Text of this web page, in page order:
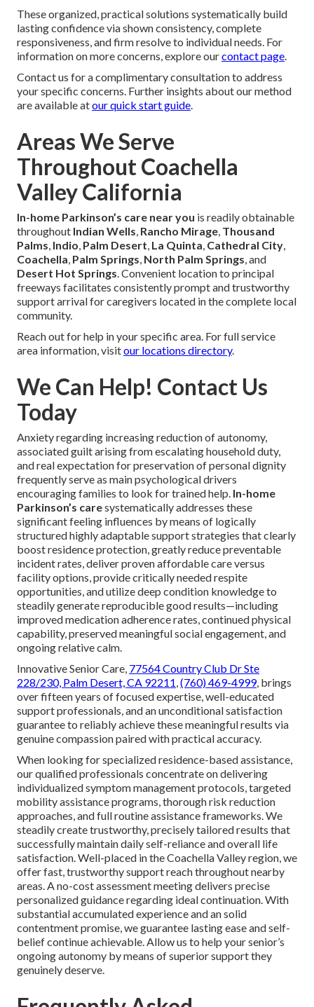
These organized, practical solutions systematically build
lasting confidence via shown consistency, complete
responsiveness, and firm resolve to individual needs. For
information on more concerns, explore ourcontact page
Contact us for a complimentary consultation to address
your specific concerns. Further insights about our method
are available atour quick start guide
Areas We Serve
Throughout Coachella
Valley California
In-home Parkinson’s care near you is readily obtainable
throughout Indian Wells Rancho Mirage Thousand
Palms Indio Palm Desert La Quinta Cathedral City
Coachella Palm Springs North Palm Springs , and
Desert Hot Springs . Convenient location to principal
freeways facilitates consistently prompt and trustworthy
support arrival for caregivers located in the complete local
community.
Reach out for help in your specific area. For full service
area information, visitour locations directory.
We Can Help! Contact Us
Today
Anxiety regarding increasing reduction of autonomy,
associated guilt arising from escalating household duty,
and real expectation for preservation of personal dignity
frequently serve as main psychological drivers
encouraging families to look for trained help. In-home
Parkinson’s caresystematically addresses these
significant feeling influences by means of logically
structured highly adaptable support strategies that clearly
boost residence protection, greatly reduce preventable
incident rates, deliver proven affordable care versus
facility options, provide critically needed respite
opportunities, and utilize deep condition knowledge to
steadily generate reproducible good results—including
improved medication adherence rates, continued physical
capability, preserved meaningful social engagement, and
ongoing relative calm.
Innovative Senior Care, 77564 Country Club Dr Ste
228/230, Palm Desert, CA 92211 (760) 469-4999, brings
over fifteen years of focused expertise, well-educated
support professionals, and an unconditional satisfaction
guarantee to reliably achieve these meaningful results via
genuine compassion paired with practical accuracy.
When looking for specialized residence-based assistance,
our qualified professionals concentrate on delivering
individualized symptom management protocols, targeted
mobility assistance programs, thorough risk reduction
approaches, and full routine assistance frameworks. We
steadily create trustworthy, precisely tailored results that
successfully maintain daily self-reliance and overall life
satisfaction. Well-placed in the Coachella Valley region, we
offer fast, trustworthy support reach throughout nearby
areas. A no-cost assessment meeting delivers precise
personalized guidance regarding ideal continuation. With
substantial accumulated experience and an solid
contentment promise, we guarantee lasting ease and self-
belief continue achievable. Allow us to help your senior’s
ongoing autonomy by means of superior support they
genuinely deserve.